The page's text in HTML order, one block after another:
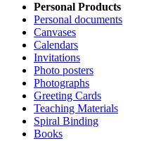
Personal Products
Personal documents
Canvases
Calendars
Invitations
Photo posters
Photographs
Greeting Cards
Teaching Materials
Spiral Binding
Books